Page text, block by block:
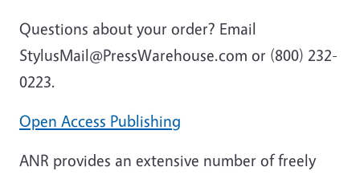
Questions about your order? Email
StylusMail@PressWarehouse.com or (800) 232-
0223.
Open Access Publishing
ANR provides an extensive number of freely